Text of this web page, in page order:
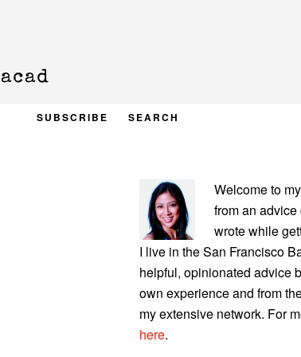
SUBSCRIBE SEARCH
PRIMARY
SIDEBAR
Welcome to
from an advice
wrote while
I live in the San Francisco
helpful, opinionated advice
own experience and from
my extensive network. For
here.